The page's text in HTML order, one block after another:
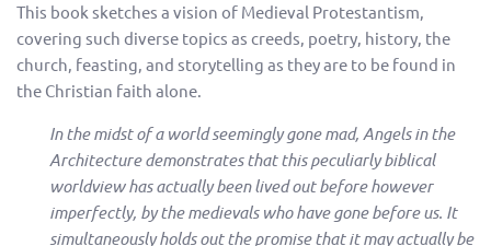
This book sketches a vision of Medieval Protestantism,
covering such diverse topics as creeds, poetry, history, the
church, feasting, and storytelling as they are to be found in
the Christian faith alone.
In the midst of a world seemingly gone mad, Angels in the
Architecture demonstrates that this peculiarly biblical
worldview has actually been lived out before however
imperfectly, by the medievals who have gone before us. It
simultaneously holds out the promise that it may actually be